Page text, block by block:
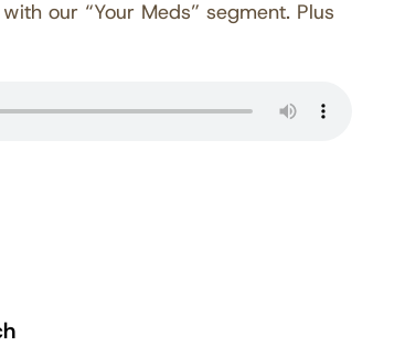
our “Your Meds” segment. Plus